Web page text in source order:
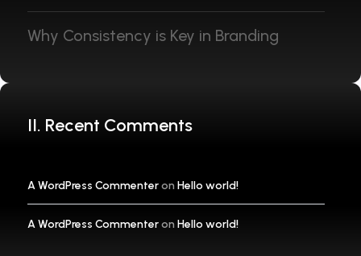
Why Consistency is Key in Branding
II. Recent Comments
A WordPress Commenteron Hello world!
A WordPress Commenteron Hello world!